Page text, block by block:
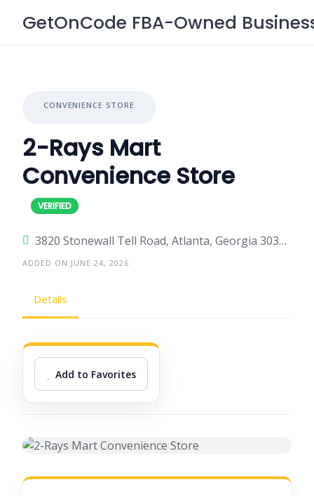
GetOnCode FBA-Owned
CONVENIENCE STORE
2-Rays Mart
Convenience Store
3820 Stonewall Tell Road, Atlanta, Georgia 30349, United States
ADDED ON JUNE 24, 2026
Details
Add to Favorites